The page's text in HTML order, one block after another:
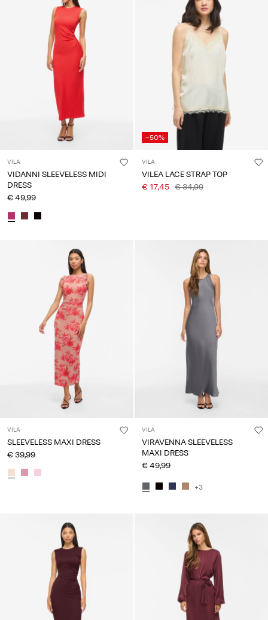
VILA
VIDANNI SLEEVELESS MIDI
DRESS
€ 49,99
-50%
VILA
VILEA LACE STRAP TOP
€ 17,45 € 34,99
VILA
SLEEVELESS MAXI DRESS
€ 39,99
VILA
VIRAVENNA SLEEVELESS
MAXI DRESS
€ 49,99
+3